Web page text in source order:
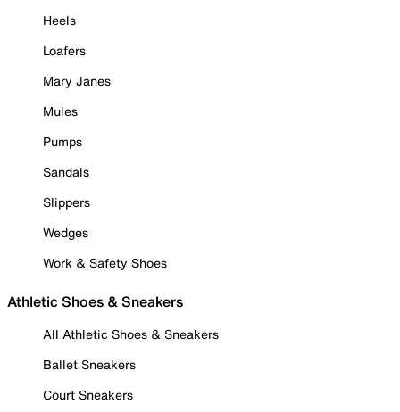
Heels
Loafers
Mary Janes
Mules
Pumps
Sandals
Slippers
Wedges
Work & Safety Shoes
Athletic Shoes & Sneakers
All Athletic Shoes & Sneakers
Ballet Sneakers
Court Sneakers